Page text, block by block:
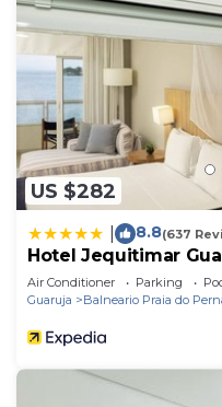
US $282
8.8(637
Hotel Jequitimar
Accor
Air Conditioner Parking
Guaruja
Balneario Praia do